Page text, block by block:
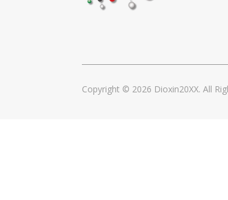
Copyright © 2026 Dioxin20XX. All